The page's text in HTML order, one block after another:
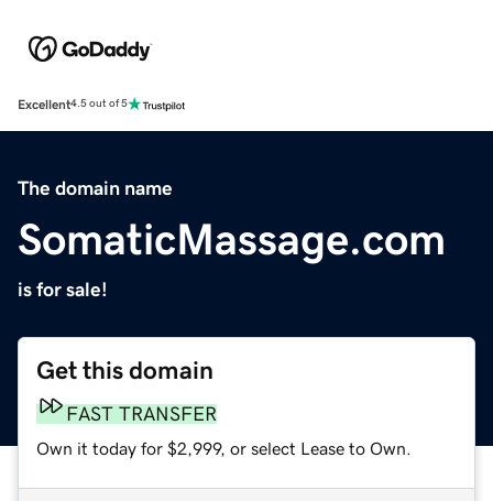
Excellent4.5 out of 5
The domain name
SomaticMassage.com
is for sale!
Get this domain
FAST TRANSFER
Own it today for $2,999, or select Lease to Own.